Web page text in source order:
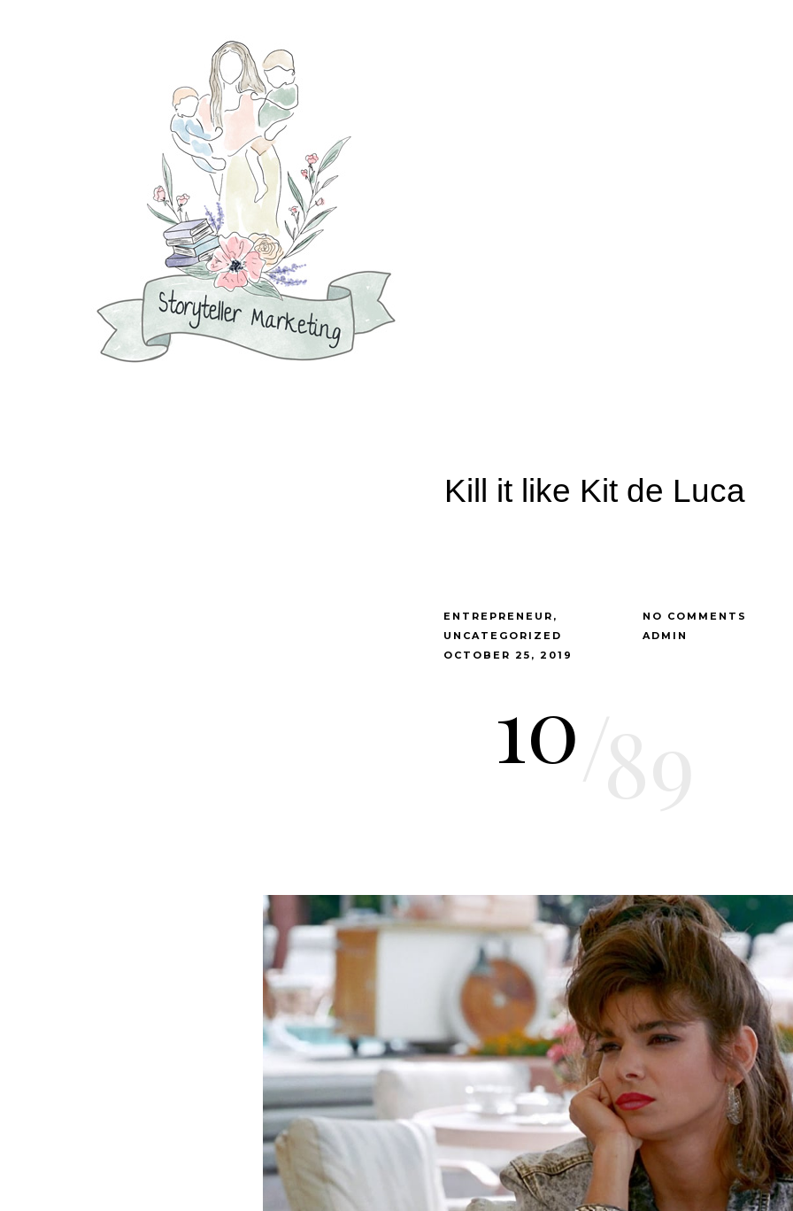
Kill it like Kit de Luca
ENTREPRENEUR
UNCATEGORIZED
OCTOBER 25, 2019
NO COMMENTS
ADMIN
10